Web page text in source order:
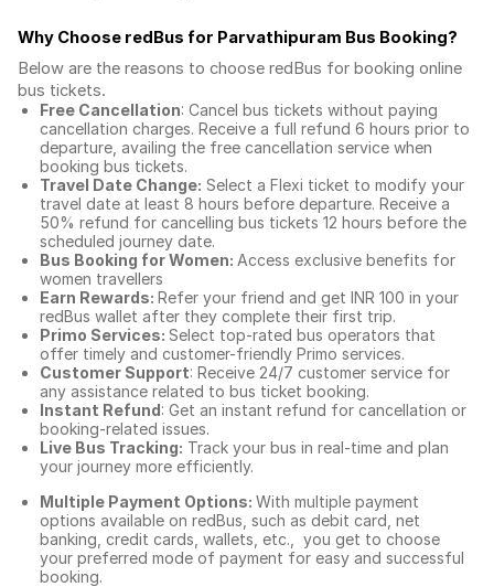
Why Choose redBus for Parvathipuram Bus Booking?
Below are the reasons to choose redBus for booking online
bus tickets.
Free Cancellation: Cancel bus tickets without paying
cancellation charges. Receive a full refund 6 hours prior to
departure, availing the free cancellation service when
booking bus tickets.
Travel Date Change: Select a Flexi ticket to modify your
travel date at least 8 hours before departure. Receive a
50% refund for cancelling bus tickets 12 hours before the
scheduled journey date.
Bus Booking for Women: Access exclusive benefits for
women travellers
Earn Rewards: Refer your friend and get INR 100 in your
redBus wallet after they complete their first trip.
Primo Services: Select top-rated bus operators that
offer timely and customer-friendly Primo services.
Customer Support: Receive 24/7 customer service for
any assistance related to bus ticket booking.
Instant Refund: Get an instant refund for cancellation or
booking-related issues.
Live Bus Tracking: Track your bus in real-time and plan
your journey more efficiently.
Multiple Payment Options: With multiple payment
options available on redBus, such as debit card, net
banking, credit cards, wallets, etc., you get to choose
your preferred mode of payment for easy and successful
booking.